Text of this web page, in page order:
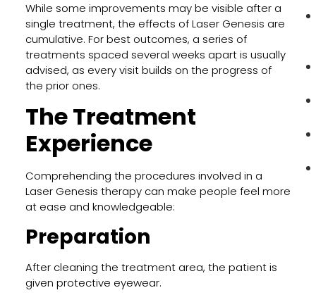
While some improvements may be visible after a
single treatment, the effects of Laser Genesis are
cumulative. For best outcomes, a series of
treatments spaced several weeks apart is usually
advised, as every visit builds on the progress of
the prior ones.
The Treatment
Experience
Comprehending the procedures involved in a
Laser Genesis therapy can make people feel more
at ease and knowledgeable:
Preparation
After cleaning the treatment area, the patient is
given protective eyewear.